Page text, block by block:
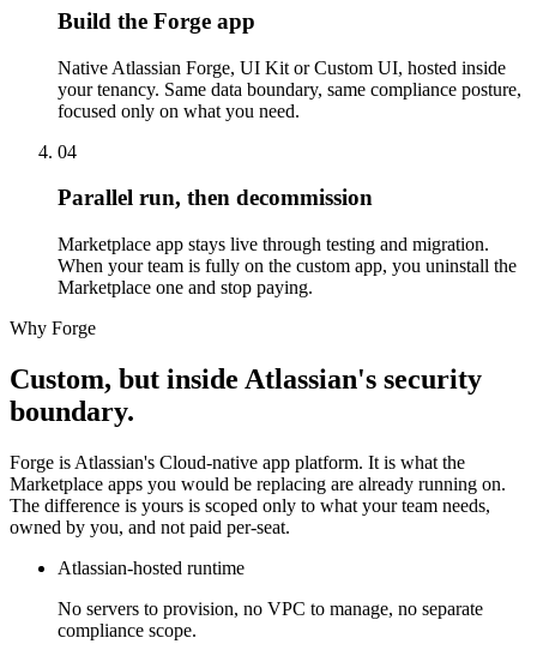
Build the Forge app
Native Atlassian Forge, UI Kit or Custom UI, hosted inside
your tenancy. Same data boundary, same compliance posture,
focused only on what you need.
04
Parallel run, then decommission
Marketplace app stays live through testing and migration.
When your team is fully on the custom app, you uninstall the
Marketplace one and stop paying.
Why Forge
Custom, but inside Atlassian's security
boundary.
Forge is Atlassian's Cloud-native app platform. It is what the
Marketplace apps you would be replacing are already running on.
The difference is yours is scoped only to what your team needs,
owned by you, and not paid per-seat.
Atlassian-hosted runtime
No servers to provision, no VPC to manage, no separate
compliance scope.